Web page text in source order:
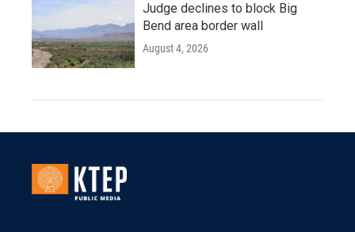
Judge declines to block Big
Bend area border wall
August 4, 2026